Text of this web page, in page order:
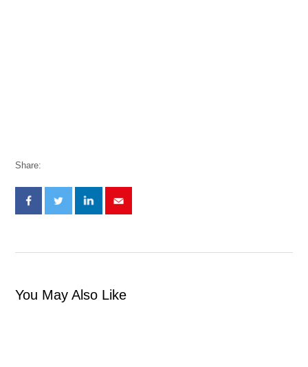
Share:
You May Also Like